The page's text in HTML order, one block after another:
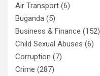
Air Transport (6)
Buganda (5)
Business & Finance (152)
Child Sexual Abuses (6)
Corruption (7)
Crime (287)